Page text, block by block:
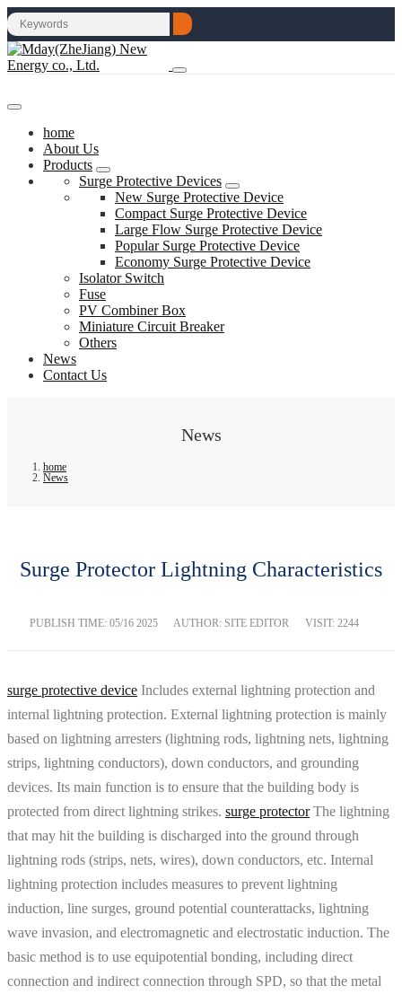
home
About Us
Products
Surge Protective Devices
New Surge Protective Device
Compact Surge Protective Device
Large Flow Surge Protective Device
Popular Surge Protective Device
Economy Surge Protective Device
Isolator Switch
Fuse
PV Combiner Box
Miniature Circuit Breaker
Others
News
Contact Us
News
home
News
Surge Protector Lightning Characteristics
PUBLISH TIME: 05/16 2025 AUTHOR: SITE EDITOR VISIT: 2244
surge protective device Includes external lightning protection and
internal lightning protection. External lightning protection is mainly
based on lightning arresters (lightning rods, lightning nets, lightning
strips, lightning conductors), down conductors, and grounding
devices. Its main function is to ensure that the building body is
protected from direct lightning strikes. surge protectorThe lightning
that may hit the building is discharged into the ground through
lightning rods (strips, nets, wires), down conductors, etc. Internal
lightning protection includes measures to prevent lightning
induction, line surges, ground potential counterattacks, lightning
wave invasion, and electromagnetic and electrostatic induction. The
basic method is to use equipotential bonding, including direct
connection and indirect connection through SPD, so that the metal